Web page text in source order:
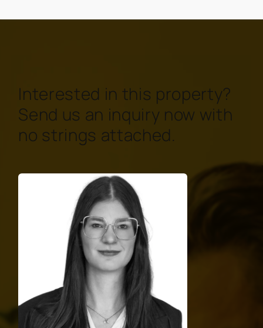
Interested in this property?
Send us an inquiry now with
no strings attached.